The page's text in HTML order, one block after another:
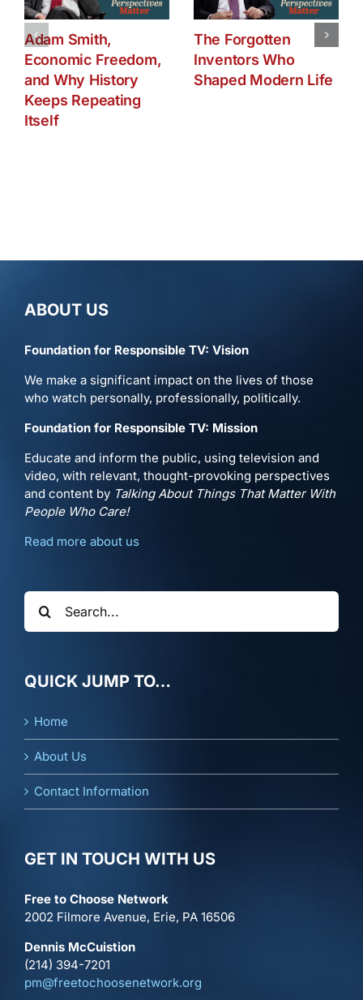
Adam Smith,
Economic Freedom,
and Why History
Keeps Repeating
Itself
The Forgotten
Inventors Who
Shaped Modern Life
ABOUT US
Foundation for Responsible TV: Vision
We make a significant impact on the lives of those
who watch personally, professionally, politically.
Foundation for Responsible TV: Mission
Educate and inform the public, using television and
video, with relevant, thought-provoking perspectives
and content by Talking About Things That Matter With
People Who Care!
Read more about us
Search
for:
QUICK JUMP TO…
Home
About Us
Contact Information
GET IN TOUCH WITH US
Free to Choose Network
2002 Filmore Avenue, Erie, PA 16506
Dennis McCuistion
(214) 394-7201
pm@freetochoosenetwork.org